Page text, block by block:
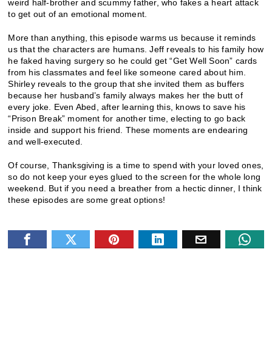
weird half-brother and scummy father, who fakes a heart attack
to get out of an emotional moment.
More than anything, this episode warms us because it reminds
us that the characters are humans. Jeff reveals to his family how
he faked having surgery so he could get “Get Well Soon” cards
from his classmates and feel like someone cared about him.
Shirley reveals to the group that she invited them as buffers
because her husband’s family always makes her the butt of
every joke. Even Abed, after learning this, knows to save his
“Prison Break” moment for another time, electing to go back
inside and support his friend. These moments are endearing
and well-executed.
Of course, Thanksgiving is a time to spend with your loved ones,
so do not keep your eyes glued to the screen for the whole long
weekend. But if you need a breather from a hectic dinner, I think
these episodes are some great options!